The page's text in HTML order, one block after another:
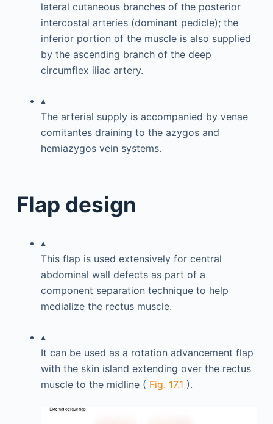
lateral cutaneous branches of the posterior
intercostal arteries (dominant pedicle); the
inferior portion of the muscle is also supplied
by the ascending branch of the deep
circumflex iliac artery.
▴
The arterial supply is accompanied by venae
comitantes draining to the azygos and
hemiazygos vein systems.
Flap design
▴
This flap is used extensively for central
abdominal wall defects as part of a
component separation technique to help
medialize the rectus muscle.
▴
It can be used as a rotation advancement flap
with the skin island extending over the rectus
muscle to the midline ( Fig. 17.1 ).